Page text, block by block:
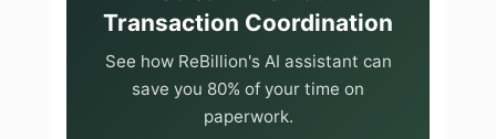
Transaction Coordination
See how ReBillion's AI assistant can
save you 80% of your time on
paperwork.